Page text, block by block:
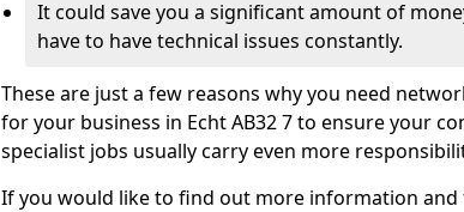
It could save you a significant amount of
have to have technical issues constantly.
These are just a few reasons why you need
for your business in Echt AB32 7 to ensure your
specialist jobs usually carry even more
If you would like to find out more information